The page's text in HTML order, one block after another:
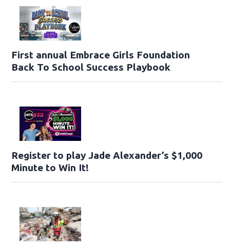
First annual Embrace Girls Foundation
Back To School Success Playbook
Register to play Jade Alexander’s $1,000
Minute to Win It!